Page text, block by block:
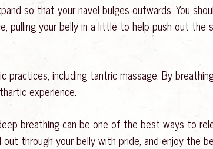
so that your navel bulges outwards. You
pulling your belly in a little to help push out the
including tantric massage. By
experience.
breathing can be one of the best ways to
through your belly with pride, and enjoy the